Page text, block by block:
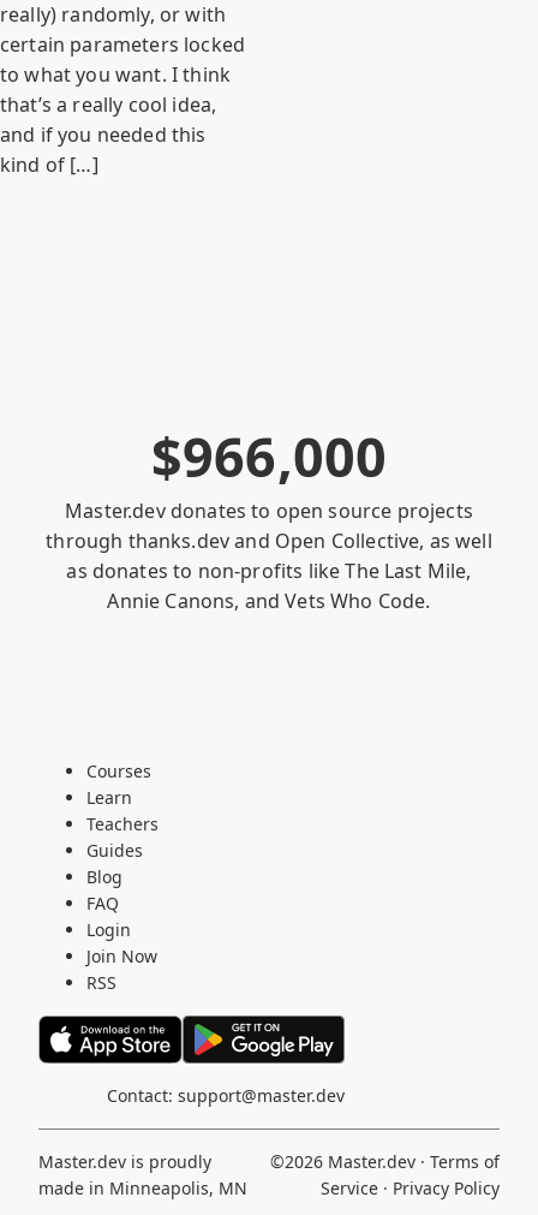
really) randomly, or with
certain parameters locked
to what you want. I think
that’s a really cool idea,
and if you needed this
kind of […]
$966,000
Master.dev donates to open source projects
through thanks.devand Open Collective, as well
as donates to non-profits likeThe Last Mile,
Annie Canons, andVets Who Code.
Courses
Learn
Teachers
Guides
Blog
FAQ
Login
Join Now
RSS
Contact: support@master.dev
Master.dev is proudly
made in Minneapolis, MN
©2026 Master.dev · Terms of
Service · Privacy Policy